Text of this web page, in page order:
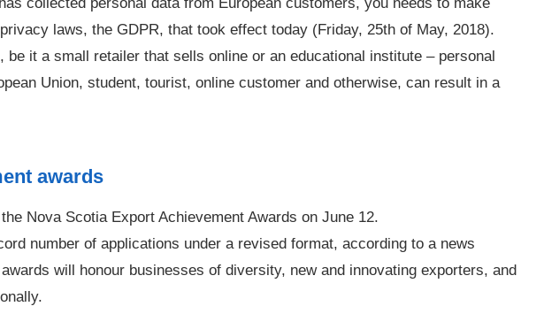
laws, the GDPR, that took effect today (Friday, 25th of May, 2018).
it a small retailer that sells online or an educational institute – personal
Union, student, tourist, online customer and otherwise, can result in a
awards
Nova Scotia Export Achievement Awards on June 12.
number of applications under a revised format, according to a news
will honour businesses of diversity, new and innovating exporters, and